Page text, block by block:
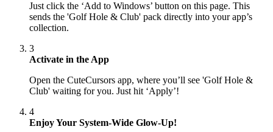
Just click the ‘Add to Windows’ button on this page. This
sends the 'Golf Hole & Club' pack directly into your app’s
collection.
3
Activate in the App
Open the CuteCursors app, where you’ll see 'Golf Hole &
Club' waiting for you. Just hit ‘Apply’!
4
Enjoy Your System-Wide Glow-Up!